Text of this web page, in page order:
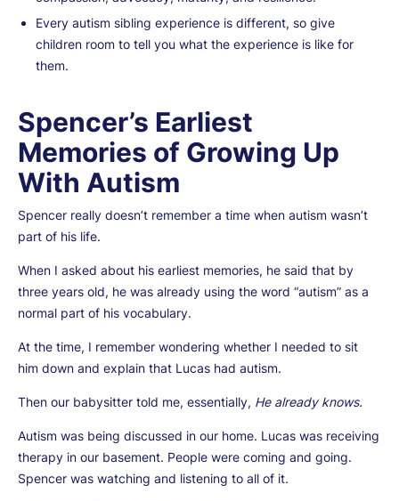
Every autism sibling experience is different, so give
children room to tell you what the experience is like for
them.
Spencer’s Earliest
Memories of Growing Up
With Autism
Spencer really doesn’t remember a time when autism wasn’t
part of his life.
When I asked about his earliest memories, he said that by
three years old, he was already using the word “autism” as a
normal part of his vocabulary.
At the time, I remember wondering whether I needed to sit
him down and explain that Lucas had autism.
Then our babysitter told me, essentially, He already knows.
Autism was being discussed in our home. Lucas was receiving
therapy in our basement. People were coming and going.
Spencer was watching and listening to all of it.